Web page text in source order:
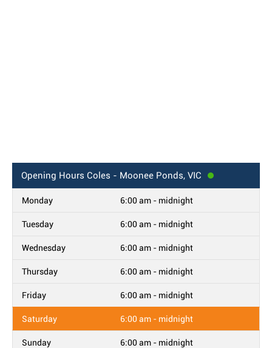
Opening Hours Coles - Moonee Ponds, VIC
Monday 6:00 am - midnight
Tuesday 6:00 am - midnight
Wednesday 6:00 am - midnight
Thursday 6:00 am - midnight
Friday 6:00 am - midnight
Saturday 6:00 am - midnight
Sunday 6:00 am - midnight